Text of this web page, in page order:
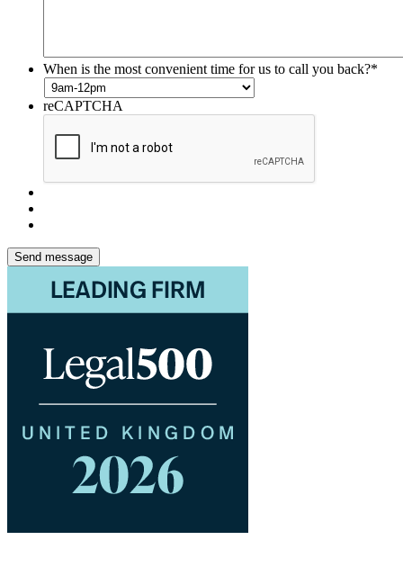
When is the most convenient time for us to call you back?*
reCAPTCHA